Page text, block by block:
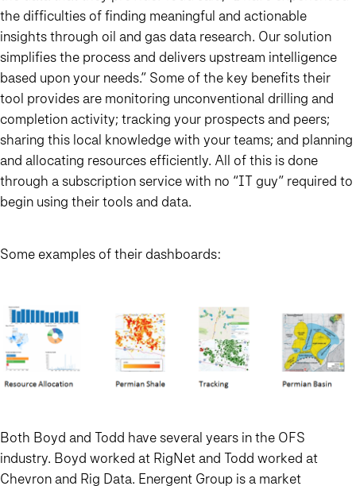
the difficulties of finding meaningful and actionable
insights through oil and gas data research. Our solution
simplifies the process and delivers upstream intelligence
based upon your needs.” Some of the key benefits their
tool provides are monitoring unconventional drilling and
completion activity; tracking your prospects and peers;
sharing this local knowledge with your teams; and planning
and allocating resources efficiently. All of this is done
through a subscription service with no “IT guy” required to
begin using their tools and data.
Some examples of their dashboards:
Both Boyd and Todd have several years in the OFS
industry. Boyd worked at RigNet and Todd worked at
Chevron and Rig Data. Energent Group is a market